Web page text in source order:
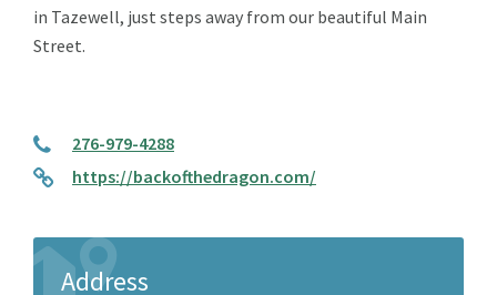
in Tazewell, just steps away from our beautiful Main
Street.
276-979-4288
https://backofthedragon.com/
Address